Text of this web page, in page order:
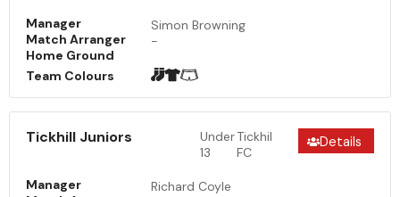
Manager
Simon Browning
Match Arranger
-
Home Ground
Team Colours
Tickhill Juniors
Under
13
Tickhil
FC
Details
Manager
Richard Coyle